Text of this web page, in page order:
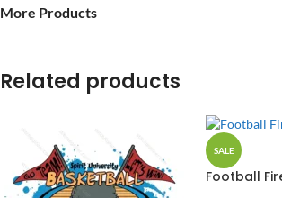
More Products
Related products
SALE
Football